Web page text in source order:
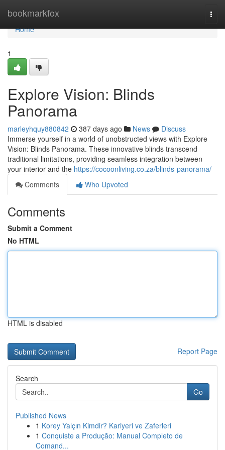
bookmarkfox
Home
Home
1
Explore Vision: Blinds
Panorama
marleyhquy880842 387 days ago News
Discuss
Immerse yourself in a world of unobstructed views with Explore
Vision: Blinds Panorama. These innovative blinds transcend
traditional limitations, providing seamless integration between
your interior and the https://cocoonliving.co.za/blinds-panorama/
Comments
Who Upvoted
Comments
Submit a Comment
No HTML
HTML is disabled
Report Page
Search
Go
Published News
1 Korey Yalçın Kimdir? Kariyeri ve Zaferleri
1 Conquiste a Produção: Manual Completo de
Comand...